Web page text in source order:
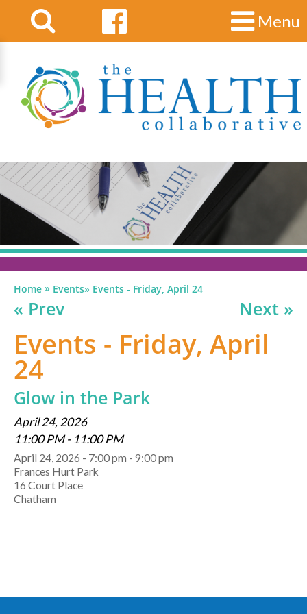
Menu
Home » Events» Events - Friday, April 24
« Prev Next »
Events - Friday, April
24
Glow in the Park
April 24, 2026
11:00 PM - 11:00 PM
April 24, 2026 - 7:00 pm - 9:00 pm
Frances Hurt Park
16 Court Place
Chatham